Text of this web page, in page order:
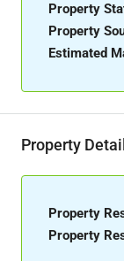
Property
Property
Estimated
Property
Property
Property